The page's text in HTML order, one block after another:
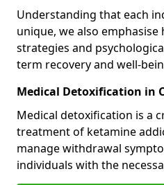
Understanding that each
unique, we also
strategies and
term recovery and well-
Medical Detoxification in
Medical detoxification is a
treatment of ketamine
manage withdrawal
individuals with the